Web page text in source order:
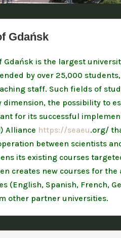
Gdańsk
Gdańsk is the largest
by over 25,000
staff. Such fields of
the possibility to
for its successful
Alliance https://seaeu.org/
between scientists
its existing courses
creates new courses for
(English, Spanish, French,
other partner universities.